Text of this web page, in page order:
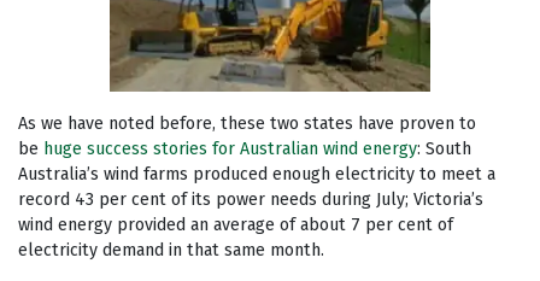
As we have noted before, these two states have proven to
be huge success stories for Australian wind energy: South
Australia’s wind farms produced enough electricity to meet a
record 43 per cent of its power needs during July; Victoria’s
wind energy provided an average of about 7 per cent of
electricity demand in that same month.